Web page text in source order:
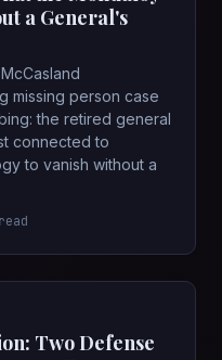
a General's
missing person case
the retired general
connected to
to vanish without a
Two Defense